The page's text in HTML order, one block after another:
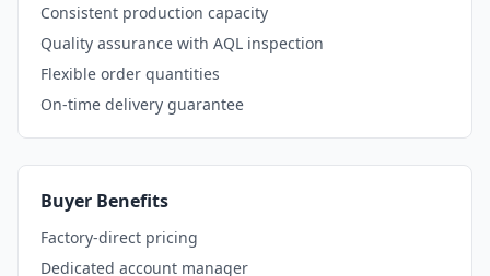
Consistent production capacity
Quality assurance with AQL inspection
Flexible order quantities
On-time delivery guarantee
Buyer Benefits
Factory-direct pricing
Dedicated account manager